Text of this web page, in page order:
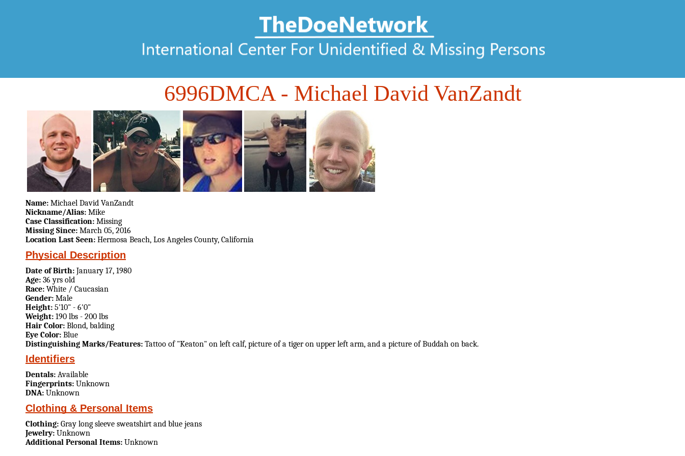
6996DMCA- Michael David VanZandt
Name: Michael David VanZandt
Nickname/Alias: Mike
Case Classification: Missing
Missing Since: March 05, 2016
Location Last Seen: Hermosa Beach, Los Angeles County, California
Physical Description
Date of Birth: January 17, 1980
Age: 36 yrs old
Race: White / Caucasian
Gender: Male
Height: 5'10" - 6'0"
Weight: 190 lbs - 200 lbs
Hair Color: Blond, balding
Eye Color: Blue
Distinguishing Marks/Features: Tattoo of "Keaton" on left calf, picture of a tiger on upper left arm, and a picture of Buddah on back.
Identifiers
Dentals: Available
Fingerprints: Unknown
DNA: Unknown
Clothing & Personal Items
Clothing: Gray long sleeve sweatshirt and blue jeans
Jewelry: Unknown
Additional Personal Items: Unknown